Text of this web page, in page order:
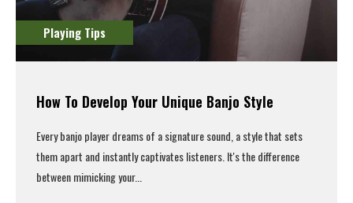
Playing Tips
How To Develop Your Unique Banjo Style
Every banjo player dreams of a signature sound, a style that sets
them apart and instantly captivates listeners. It's the difference
between mimicking your...